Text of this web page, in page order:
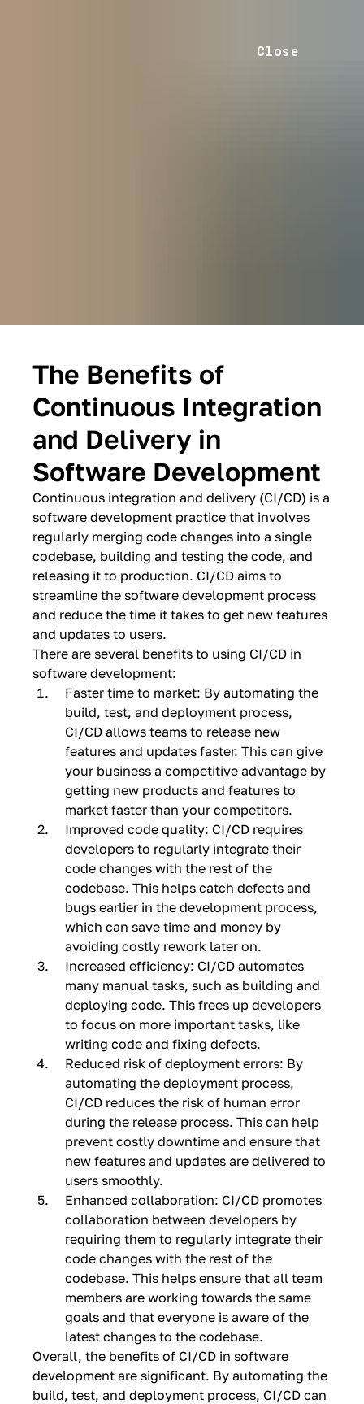
Close
The Benefits of
Continuous Integration
and Delivery in
Software Development
Continuous integration and delivery (CI/CD) is a
software development practice that involves
regularly merging code changes into a single
codebase, building and testing the code, and
releasing it to production. CI/CD aims to
streamline the software development process
and reduce the time it takes to get new features
and updates to users.
There are several benefits to using CI/CD in
software development:
Faster time to market: By automating the
build, test, and deployment process,
CI/CD allows teams to release new
features and updates faster. This can give
your business a competitive advantage by
getting new products and features to
market faster than your competitors.
Improved code quality: CI/CD requires
developers to regularly integrate their
code changes with the rest of the
codebase. This helps catch defects and
bugs earlier in the development process,
which can save time and money by
avoiding costly rework later on.
Increased efficiency: CI/CD automates
many manual tasks, such as building and
deploying code. This frees up developers
to focus on more important tasks, like
writing code and fixing defects.
Reduced risk of deployment errors: By
automating the deployment process,
CI/CD reduces the risk of human error
during the release process. This can help
prevent costly downtime and ensure that
new features and updates are delivered to
users smoothly.
Enhanced collaboration: CI/CD promotes
collaboration between developers by
requiring them to regularly integrate their
code changes with the rest of the
codebase. This helps ensure that all team
members are working towards the same
goals and that everyone is aware of the
latest changes to the codebase.
Overall, the benefits of CI/CD in software
development are significant. By automating the
build, test, and deployment process, CI/CD can